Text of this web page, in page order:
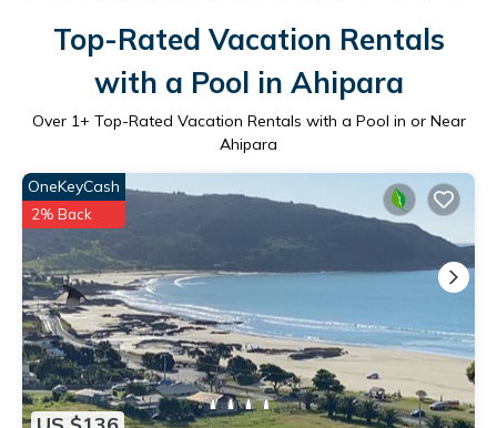
Top-Rated Vacation Rentals
with a Pool in Ahipara
Over 1+ Top-Rated Vacation Rentals with a Pool in or Near
Ahipara
OneKeyCash
2% Back